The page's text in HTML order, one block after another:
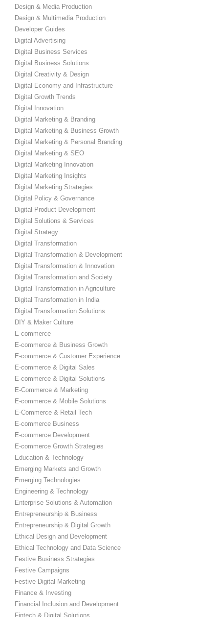
Design & Media Production
Design & Multimedia Production
Developer Guides
Digital Advertising
Digital Business Services
Digital Business Solutions
Digital Creativity & Design
Digital Economy and Infrastructure
Digital Growth Trends
Digital Innovation
Digital Marketing & Branding
Digital Marketing & Business Growth
Digital Marketing & Personal Branding
Digital Marketing & SEO
Digital Marketing Innovation
Digital Marketing Insights
Digital Marketing Strategies
Digital Policy & Governance
Digital Product Development
Digital Solutions & Services
Digital Strategy
Digital Transformation
Digital Transformation & Development
Digital Transformation & Innovation
Digital Transformation and Society
Digital Transformation in Agriculture
Digital Transformation in India
Digital Transformation Solutions
DIY & Maker Culture
E-commerce
E-commerce & Business Growth
E-commerce & Customer Experience
E-commerce & Digital Sales
E-commerce & Digital Solutions
E-Commerce & Marketing
E-commerce & Mobile Solutions
E-Commerce & Retail Tech
E-commerce Business
E-commerce Development
E-commerce Growth Strategies
Education & Technology
Emerging Markets and Growth
Emerging Technologies
Engineering & Technology
Enterprise Solutions & Automation
Entrepreneurship & Business
Entrepreneurship & Digital Growth
Ethical Design and Development
Ethical Technology and Data Science
Festive Business Strategies
Festive Campaigns
Festive Digital Marketing
Finance & Investing
Financial Inclusion and Development
Fintech & Digital Solutions